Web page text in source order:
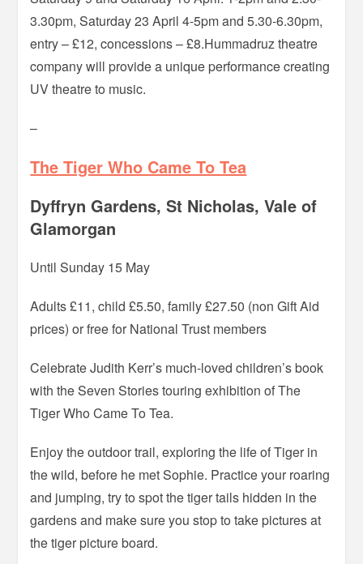
3.30pm, Saturday 23 April 4-5pm and 5.30-6.30pm,
entry – £12, concessions – £8.Hummadruz theatre
company will provide a unique performance creating
UV theatre to music.
–
The Tiger Who Came To Tea
Dyffryn Gardens, St Nicholas, Vale of
Glamorgan
Until Sunday 15 May
Adults £11, child £5.50, family £27.50 (non Gift Aid
prices) or free for National Trust members
Celebrate Judith Kerr’s much-loved children’s book
with the Seven Stories touring exhibition of The
Tiger Who Came To Tea.
Enjoy the outdoor trail, exploring the life of Tiger in
the wild, before he met Sophie. Practice your roaring
and jumping, try to spot the tiger tails hidden in the
gardens and make sure you stop to take pictures at
the tiger picture board.